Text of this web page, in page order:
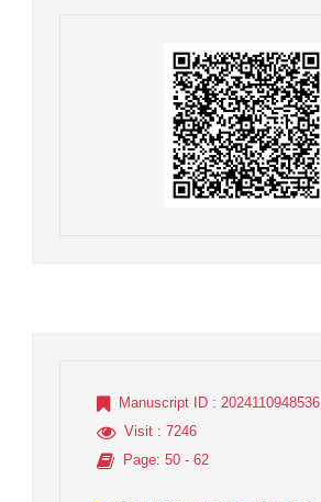
Manuscript ID : 2024110948536
Visit : 7246
Page: 50 - 62